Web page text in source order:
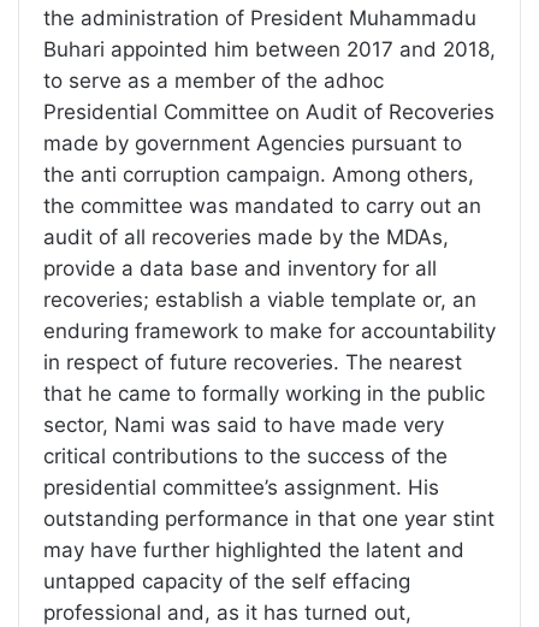
the administration of President Muhammadu
Buhari appointed him between 2017 and 2018,
to serve as a member of the adhoc
Presidential Committee on Audit of Recoveries
made by government Agencies pursuant to
the anti corruption campaign. Among others,
the committee was mandated to carry out an
audit of all recoveries made by the MDAs,
provide a data base and inventory for all
recoveries; establish a viable template or, an
enduring framework to make for accountability
in respect of future recoveries. The nearest
that he came to formally working in the public
sector, Nami was said to have made very
critical contributions to the success of the
presidential committee’s assignment. His
outstanding performance in that one year stint
may have further highlighted the latent and
untapped capacity of the self effacing
professional and, as it has turned out,